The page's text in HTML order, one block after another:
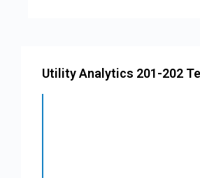
Utility Analytics 201-202